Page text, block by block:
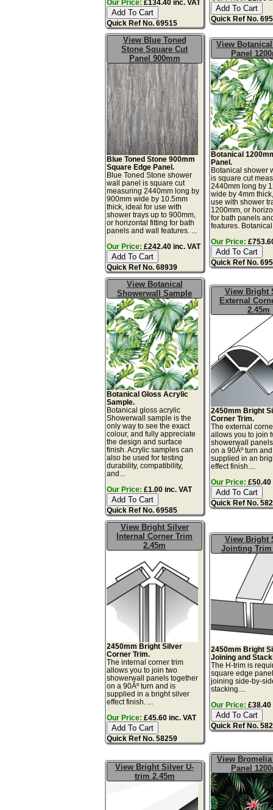
Our Price: £134.40 inc. VAT
Quick Ref No. 69515
Quick Ref No.
View Blue Toned
Stone Square Cut
Panel 900mm
Blue Toned Stone 900mm
Square Edge Panel.
Blue Toned Stone shower
wall panel is square cut
measuring 2440mm long by
900mm wide by 10.5mm
thick, ideal for use with
shower trays up to 900mm,
or horizontal fitting for bath
panels and wall features. ...
Our Price: £242.40 inc. VAT
Quick Ref No. 68939
View
Panel
Botanical
Panel.
Botanical shower
is square cut
2440mm long by
wide by 4mm
use with shower
1200mm, or
for bath panels
features.
Our Price:
Quick Ref No.
View Botanical
Showerwall Sample
Botanical Gloss Acrylic
Sample.
Botanical gloss acrylic
Showerwall sample is the
only way to see the exact
colour, and fully appreciate
the design and surface
finish. Acrylic samples can
also be used for testing
durability, compatibility,
and...
Our Price: £1.00 inc. VAT
Quick Ref No. 69585
View Bright
External
2.45m
2450mm Bright
Corner Trim.
The external
allows you to join
showerwall
on a 90Âº turn
supplied in an
effect finish....
Our Price: £50.40
Quick Ref No.
View Bright Silver
Internal Corner Trim
2.45m
2450mm Bright Silver
Corner Trim.
The internal corner trim
allows you to join two
showerwall panels together
on a 90Âº turn and is
supplied in a bright silver
effect finish. ...
Our Price: £45.60 inc. VAT
Quick Ref No. 58259
View Bright
Jointing Trim
2450mm Bright
Joining and
The H-trim is
square edge
joining side-by-
stacking....
Our Price: £38.40
Quick Ref No.
View Bright Silver U-
trim 2.45m
View
Panel